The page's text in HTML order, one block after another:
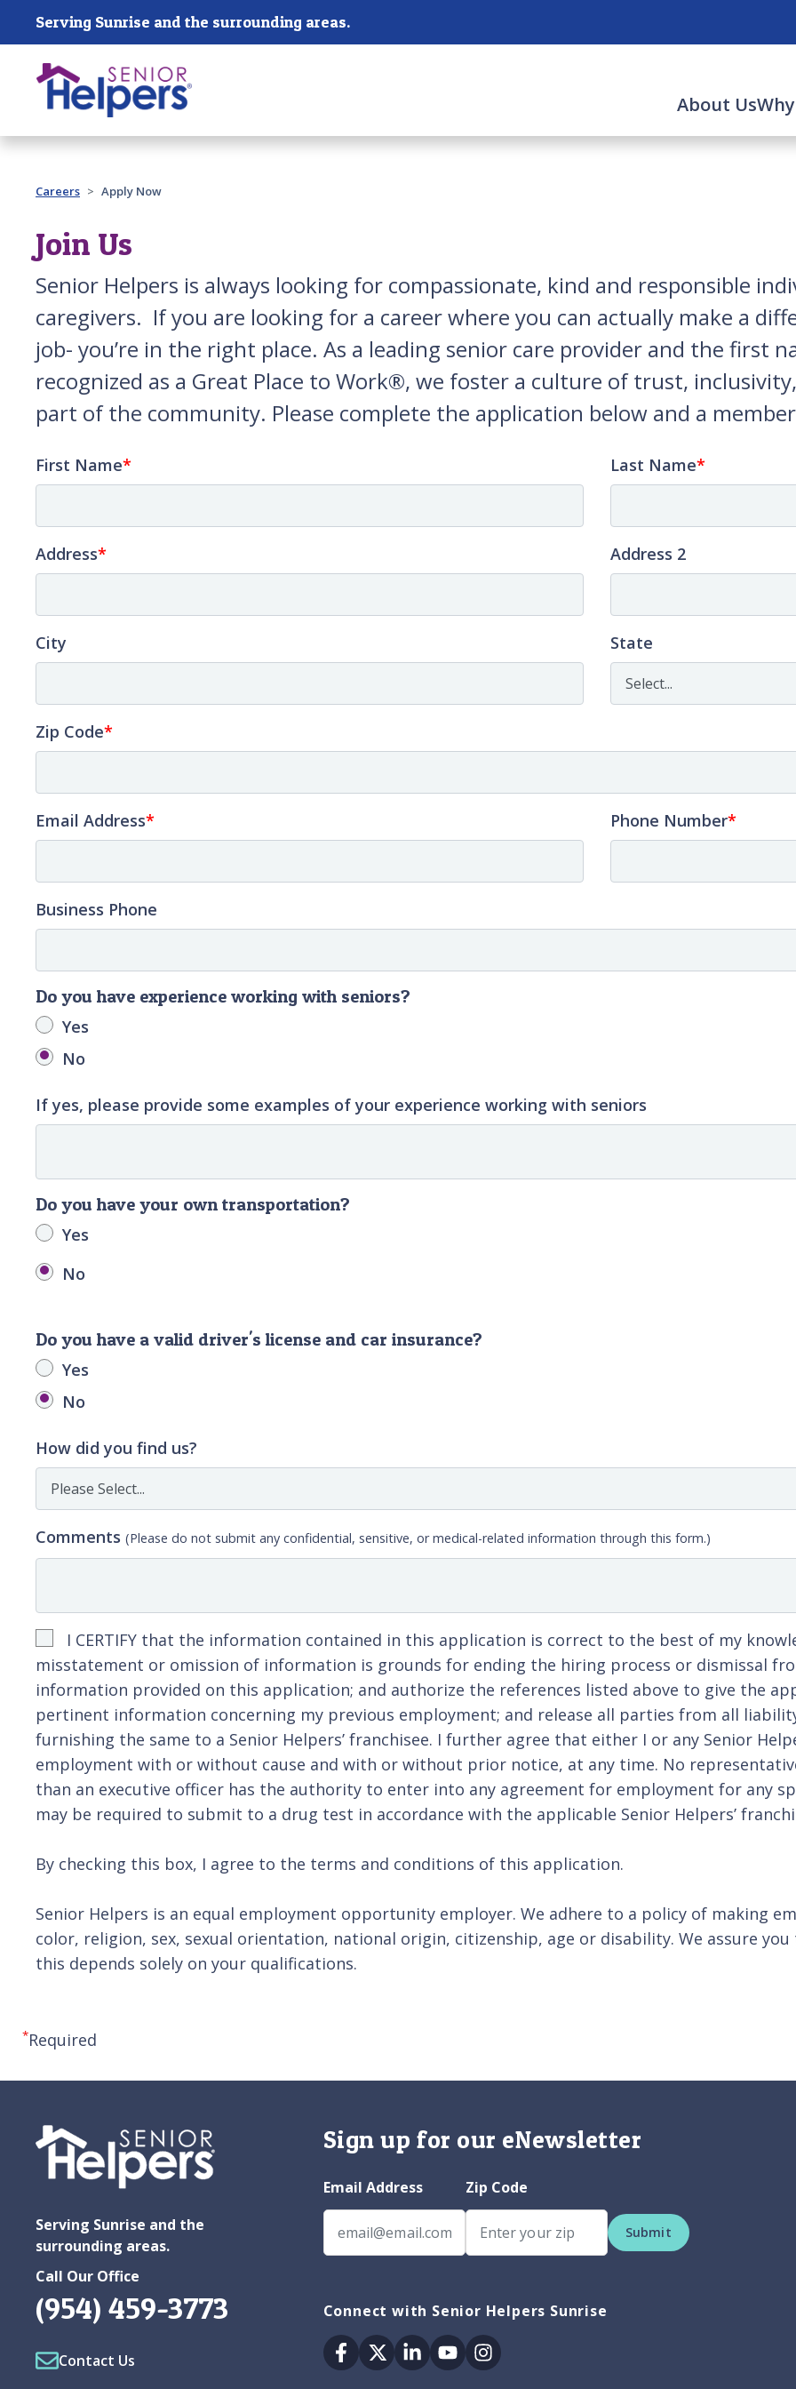
Skip main navigation
Serving Sunrise and the surrounding areas.
About Us
Past main navigation
Careers Apply Now
Join Us
Senior Helpers is always looking for compassionate, kind and responsible
caregivers. If you are looking for a career where you can actually make a
job- you’re in the right place. As a leading senior care provider and the first
recognized as a Great Place to Work®, we foster a culture of trust,
part of the community. Please complete the application below and a
First Name Last Name
Address Address 2
City State
Zip Code
Email Address Phone Number
Business Phone
Do you have experience working with seniors?
Yes
No
If yes, please provide some examples of your experience working with seniors
Do you have your own transportation?
Yes
No
Do you have a valid driver's license and car insurance?
Yes
No
How did you find us?
Comments (Please do not submit any confidential, sensitive, or medical-related information through this form.)
I CERTIFY that the information contained in this application is correct to the best of my
misstatement or omission of information is grounds for ending the hiring process or dismissal
information provided on this application; and authorize the references listed above to give the
pertinent information concerning my previous employment; and release all parties from all
furnishing the same to a Senior Helpers’ franchisee. I further agree that either I or any Senior
employment with or without cause and with or without prior notice, at any time. No
than an executive officer has the authority to enter into any agreement for employment for any
may be required to submit to a drug test in accordance with the applicable Senior Helpers’
By checking this box, I agree to the terms and conditions of this application.
Senior Helpers is an equal employment opportunity employer. We adhere to a policy of making
color, religion, sex, sexual orientation, national origin, citizenship, age or disability. We assure
this depends solely on your qualifications.
*Required
Serving Sunrise and the
surrounding areas.
Call Our Office
(954) 459-3773
Contact Us
Sign up for our eNewsletter
Email Address Zip Code
Submit
Connect with Senior Helpers Sunrise
Facebook
TwitterLinkedinYoutubeInstagram